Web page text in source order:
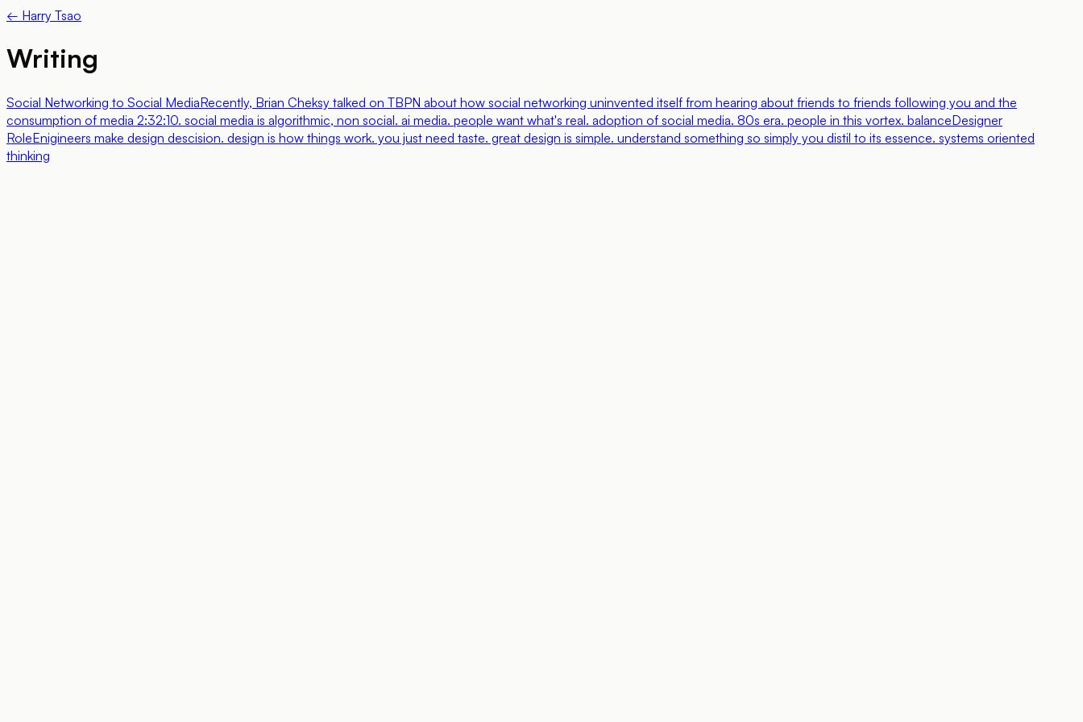
← Harry Tsao
Writing
Social Networking to Social MediaRecently, Brian Cheksy talked on TBPN about how social networking uninvented itself from hearing about friends to friends following you and the
consumption of media 2:32:10. social media is algorithmic, non social. ai media. people want what's real. adoption of social media. 80s era. people in this vortex. balanceDesigner
RoleEnigineers make design descision. design is how things work. you just need taste. great design is simple. understand something so simply you distil to its essence. systems oriented
thinking